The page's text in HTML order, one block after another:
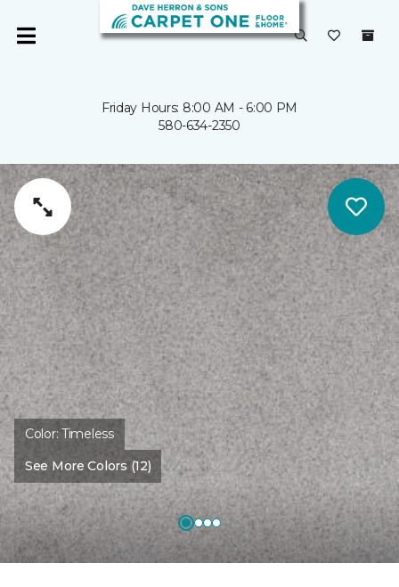
Friday Hours: 8:00 AM - 6:00 PM
580-634-2350
Color:Timeless
See More Colors (12)